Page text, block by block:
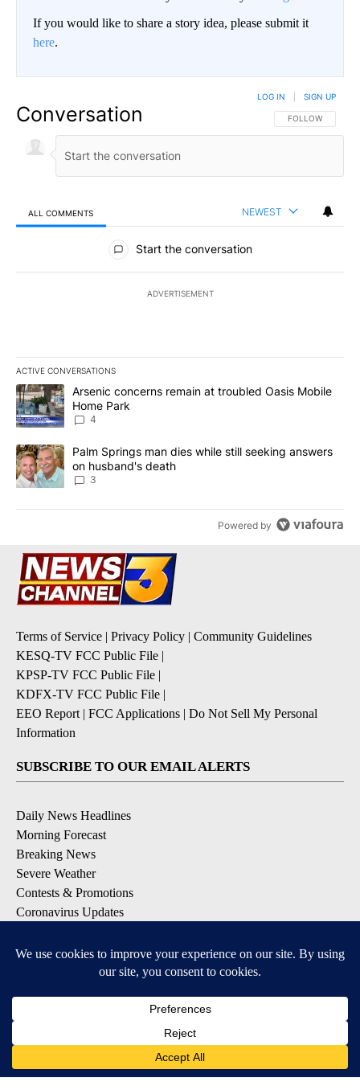
If you would like to share a story idea, please submit it
here.
Conversation FOLLOW THIS
FOLLOW
LOG IN SIGN UP
ALL COMMENTS NEWEST
All Comments
Start the conversation
ADVERTISEMENT
ACTIVE CONVERSATIONS
The following is a list of the most commented articles in the last
A trending article titled "Arsenic concerns remain at troubled
Arsenic concerns remain at troubled Oasis Mobile
Home Park
4
A trending article titled "Palm Springs man dies while still
Palm Springs man dies while still seeking answers
on husband's death
3
Powered by
Terms of Service | Privacy Policy | Community Guidelines
KESQ-TV FCC Public File |
KPSP-TV FCC Public File |
KDFX-TV FCC Public File |
EEO Report | FCC Applications | Do Not Sell My Personal
Information
SUBSCRIBE TO OUR EMAIL ALERTS
Daily News Headlines
Morning Forecast
Breaking News
Severe Weather
Contests & Promotions
Coronavirus Updates
Available for iOS and Android